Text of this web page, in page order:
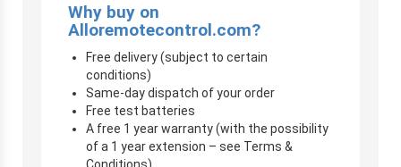
Why buy on
Alloremotecontrol.com?
Free delivery (subject to certain
conditions)
Same-day dispatch of your order
Free test batteries
A free 1 year warranty (with the possibility
of a 1 year extension – see Terms &
Conditions)